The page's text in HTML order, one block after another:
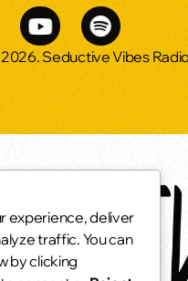
Seductive Vibes Radio
experience, deliver
traffic. You can
by clicking